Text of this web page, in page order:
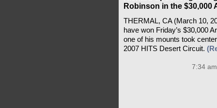
Robinson in the $30,000
THERMAL, CA (March 10,
have won Friday’s $30,000
one of his mounts took
2007 HITS Desert Circuit.
7:34